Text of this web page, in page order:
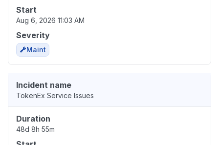
Start
Aug 6, 2026 11:03 AM
Severity
Maint
Incident name
TokenEx Service Issues
Duration
48d 8h 55m